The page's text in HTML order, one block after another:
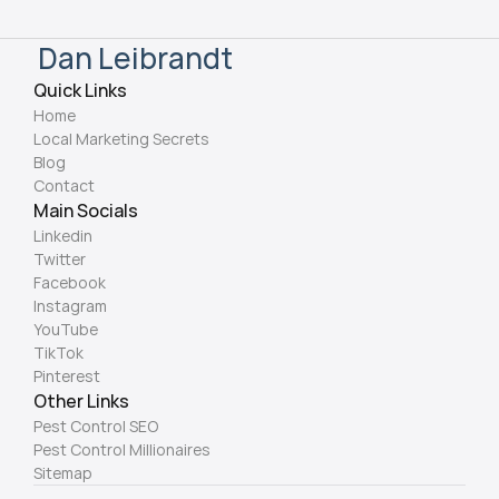
Dan Leibrandt
Quick Links
Home
Local Marketing Secrets
Blog
Contact
Main Socials
Linkedin
Twitter
Facebook
Instagram
YouTube
TikTok
Pinterest
Other Links
Pest Control SEO
Pest Control Millionaires
Sitemap